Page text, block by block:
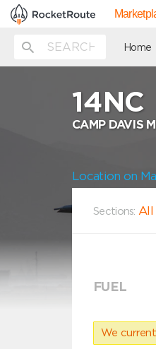
Home
14NC
CAMP DAVIS
Location on
Sections: All
FUEL
We